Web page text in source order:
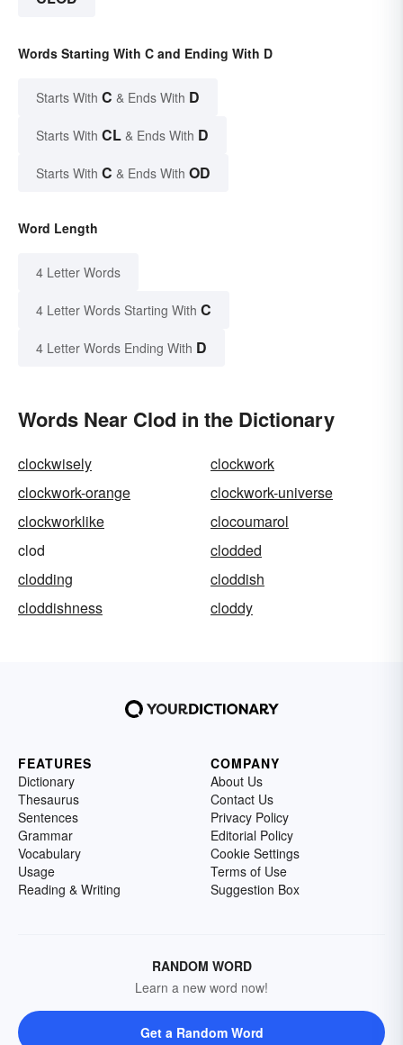
Words Starting With C and Ending With D
Starts With C & Ends With D
Starts With CL & Ends With D
Starts With C & Ends With OD
Word Length
4 Letter Words
4 Letter Words Starting With C
4 Letter Words Ending With D
Words Near Clod in the Dictionary
clockwisely
clockwork
clockwork-orange
clockwork-universe
clockworklike
clocoumarol
clod
clodded
clodding
cloddish
cloddishness
cloddy
FEATURES
Dictionary
Thesaurus
Sentences
Grammar
Vocabulary
Usage
Reading & Writing
COMPANY
About Us
Contact Us
Privacy Policy
Editorial Policy
Cookie Settings
Terms of Use
Suggestion Box
RANDOM WORD
Learn a new word now!
Get a Random Word